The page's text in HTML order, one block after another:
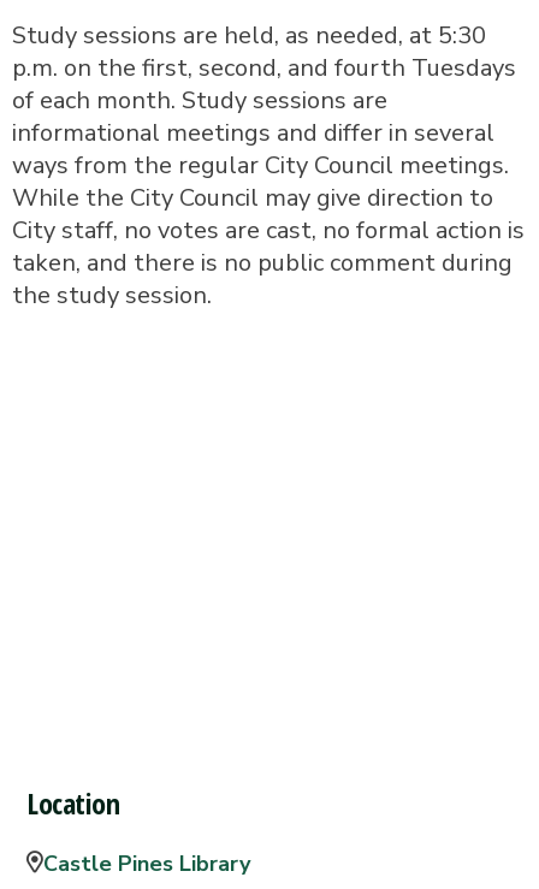
Study sessions are held, as needed, at 5:30
p.m. on the first, second, and fourth Tuesdays
of each month. Study sessions are
informational meetings and differ in several
ways from the regular City Council meetings.
While the City Council may give direction to
City staff, no votes are cast, no formal action is
taken, and there is no public comment during
the study session.
Location
Castle Pines Library